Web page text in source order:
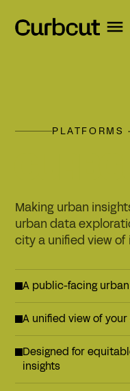
PLATFORMS
Making urban
urban data
city a unified view of
A public-facing
A unified view of
Designed for
insights